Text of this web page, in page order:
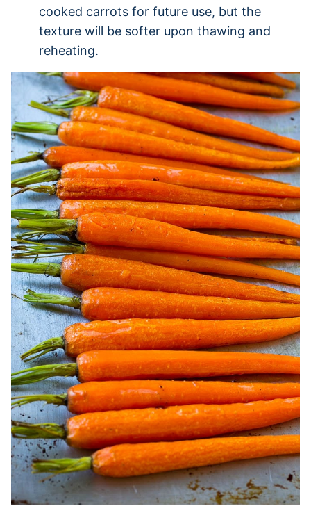
cooked carrots for future use, but the
texture will be softer upon thawing and
reheating.